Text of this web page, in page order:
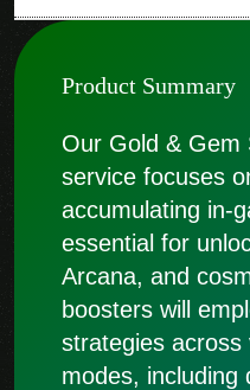
Product Summary
Our Gold & Gem
service focuses
accumulating in-
essential for
Arcana, and
boosters will
strategies across
modes, including